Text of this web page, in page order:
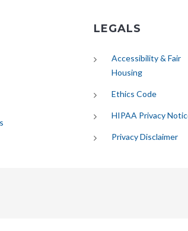
LEGALS
Accessibility & Fair
Housing
Ethics Code
HIPAA Privacy
Privacy Disclaimer